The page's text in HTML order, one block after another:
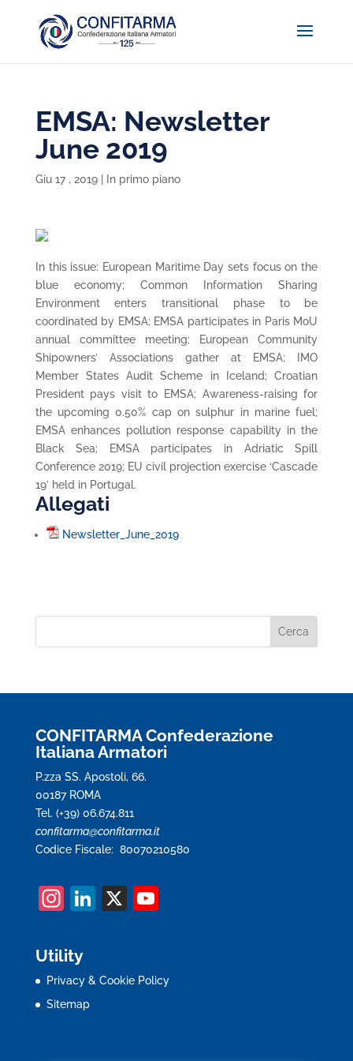
EMSA: Newsletter
June 2019
Giu 17 , 2019| In primo piano
In this issue: European Maritime Day sets focus on the
blue economy; Common Information Sharing
Environment enters transitional phase to be
coordinated by EMSA; EMSA participates in Paris MoU
annual committee meeting; European Community
Shipowners’ Associations gather at EMSA; IMO
Member States Audit Scheme in Iceland; Croatian
President pays visit to EMSA; Awareness-raising for
the upcoming 0.50% cap on sulphur in marine fuel;
EMSA enhances pollution response capability in the
Black Sea; EMSA participates in Adriatic Spill
Conference 2019; EU civil projection exercise ‘Cascade
19’ held in Portugal.
Allegati
Newsletter_June_2019
CONFITARMA Confederazione
Italiana Armatori
P.zza SS. Apostoli, 66.
00187 ROMA
Tel. (+39) 06.674.811
confitarma@confitarma.it
Codice Fiscale: 80070210580
In
a
gr
a
Li
e
X Y
T
Utility
Privacy & Cookie Policy
Sitemap